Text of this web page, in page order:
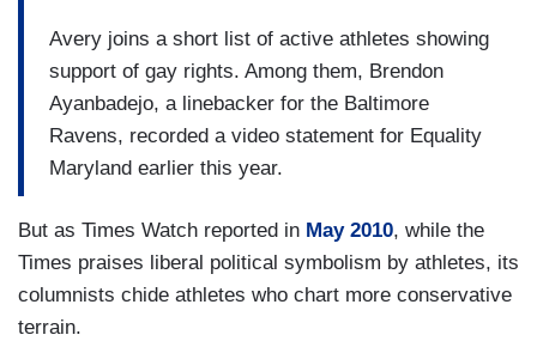
Avery joins a short list of active athletes showing
support of gay rights. Among them, Brendon
Ayanbadejo, a linebacker for the Baltimore
Ravens, recorded a video statement for Equality
Maryland earlier this year.
But as Times Watch reported in May 2010, while the
Times praises liberal political symbolism by athletes, its
columnists chide athletes who chart more conservative
terrain.